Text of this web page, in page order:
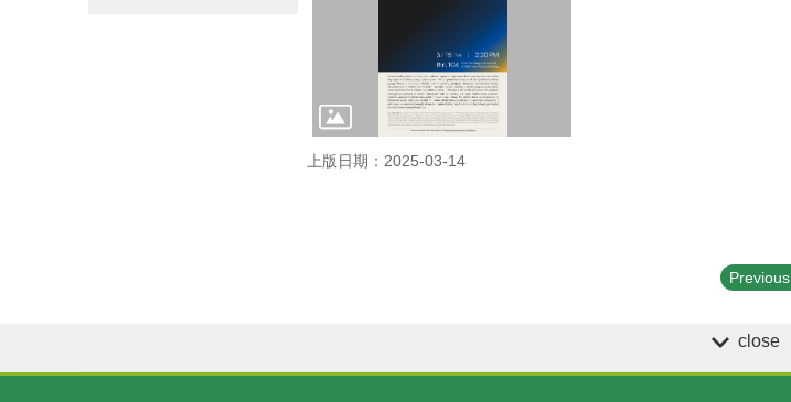
上版日期：2025-03-14
close